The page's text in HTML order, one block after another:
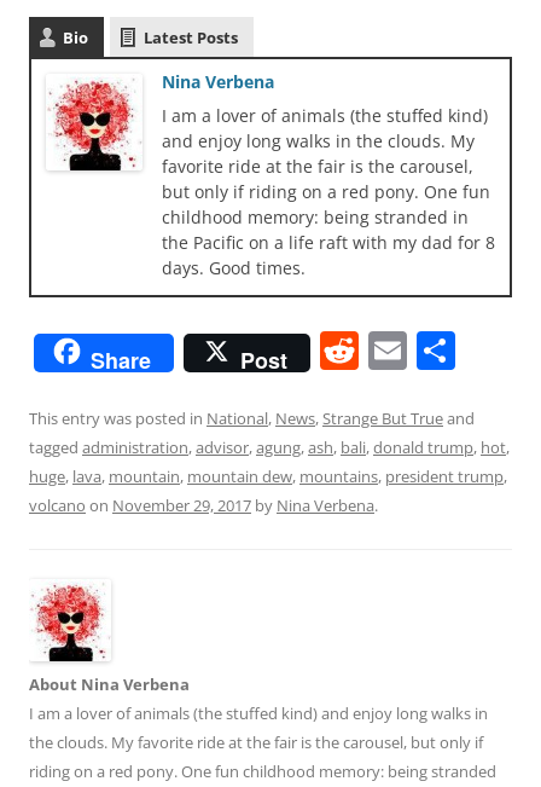
Bio Latest Posts
Nina Verbena
I am a lover of animals (the stuffed kind)
and enjoy long walks in the clouds. My
favorite ride at the fair is the carousel,
but only if riding on a red pony. One fun
childhood memory: being stranded in
the Pacific on a life raft with my dad for 8
days. Good times.
Share Post R
d
di
t
E
ai
l
ar
e
This entry was posted in National, News,Strange But Trueand
tagged administration,advisor,agung,ash, bali,donald trump, hot,
huge, lava, mountain, mountain dew, mountains, president trump,
volcano on November 29, 2017 by Nina Verbena.
About Nina Verbena
I am a lover of animals (the stuffed kind) and enjoy long walks in
the clouds. My favorite ride at the fair is the carousel, but only if
riding on a red pony. One fun childhood memory: being stranded